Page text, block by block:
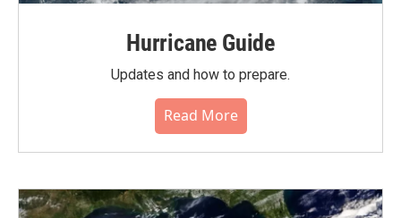
Hurricane Guide
Updates and how to prepare.
Read More